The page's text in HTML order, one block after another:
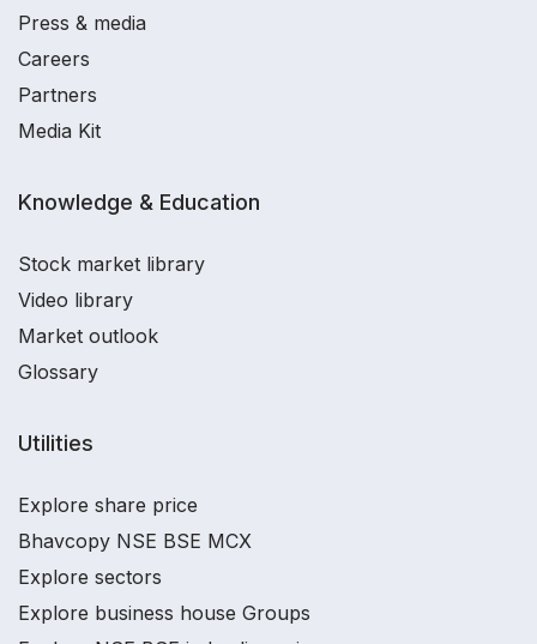
Press & media
Careers
Partners
Media Kit
Knowledge & Education
Stock market library
Video library
Market outlook
Glossary
Utilities
Explore share price
Bhavcopy NSE BSE MCX
Explore sectors
Explore business house Groups